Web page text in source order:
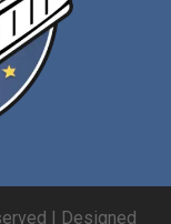
| Designed